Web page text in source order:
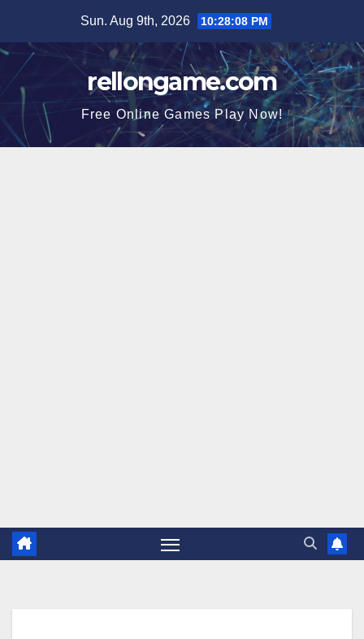
content
Sun. Aug 9th, 2026 10:28:09 PM
rellongame.com
Free Online Games Play Now!